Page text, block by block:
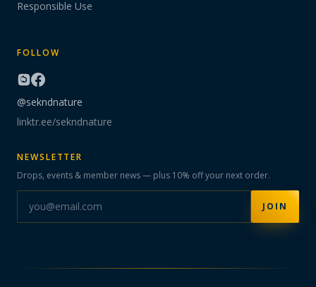
Responsible Use
FOLLOW
@sekndnature
linktr.ee/sekndnature
NEWSLETTER
Drops, events & member news — plus 10% off your next order.
JOIN